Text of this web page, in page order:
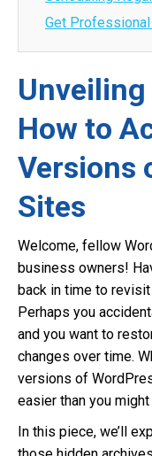
Get
How to
Versions
Sites
Welcome, fellow
business owners!
back in time to
Perhaps you
and you want to
changes over time.
versions of
easier than you might
In this piece, we’ll